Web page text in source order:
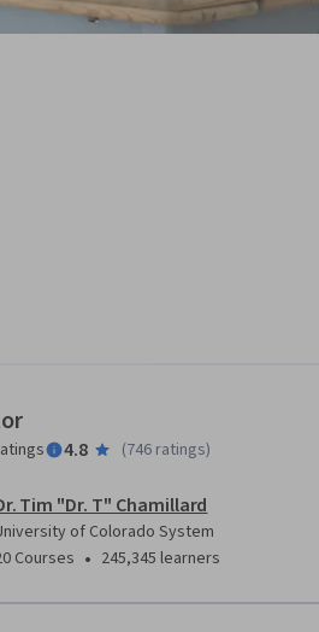
4.8 (746 ratings)
Tim "Dr. T" Chamillard
of Colorado System
Courses • 245,345 learners